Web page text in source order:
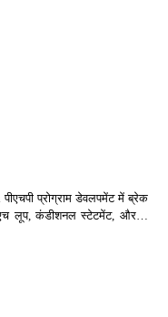
प्रोग्राम डेवलपमेंट में ब्रेक
लूप, कंडीशनल स्टेटमेंट, और…